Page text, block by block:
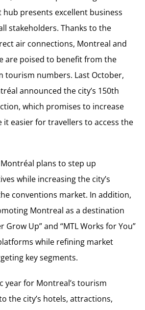
presents excellent business
stakeholders. Thanks to the
air connections, Montreal and
are poised to benefit from the
tourism numbers. Last October,
announced the city’s 150th
which promises to increase
it easier for travellers to access the
plans to step up
while increasing the city’s
conventions market. In addition,
Montreal as a destination
Grow Up” and “MTL Works for You”
while refining market
key segments.
year for Montreal’s tourism
the city’s hotels, attractions,